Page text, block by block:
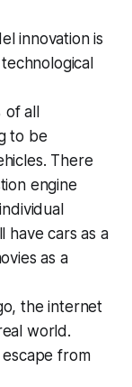
innovation is
of all
to be
There
engine
have cars as a
as a
the internet
world.
from